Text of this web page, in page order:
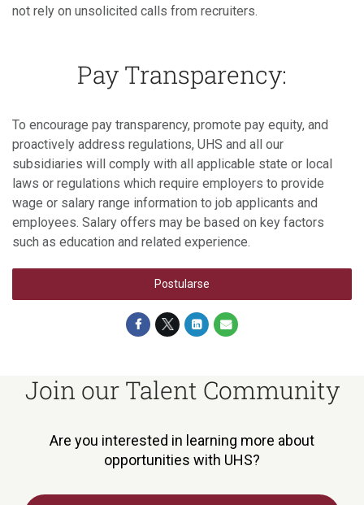
not rely on unsolicited calls from recruiters.
Pay Transparency:
To encourage pay transparency, promote pay equity, and
proactively address regulations, UHS and all our
subsidiaries will comply with all applicable state or local
laws or regulations which require employers to provide
wage or salary range information to job applicants and
employees. Salary offers may be based on key factors
such as education and related experience.
Postularse
Join our Talent Community
Are you interested in learning more about
opportunities with UHS?